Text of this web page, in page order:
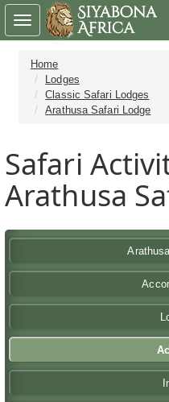
Home
Lodges
Classic Safari Lodges
Arathusa Safari Lodge
Safari
Arathusa
Toggle
navigation